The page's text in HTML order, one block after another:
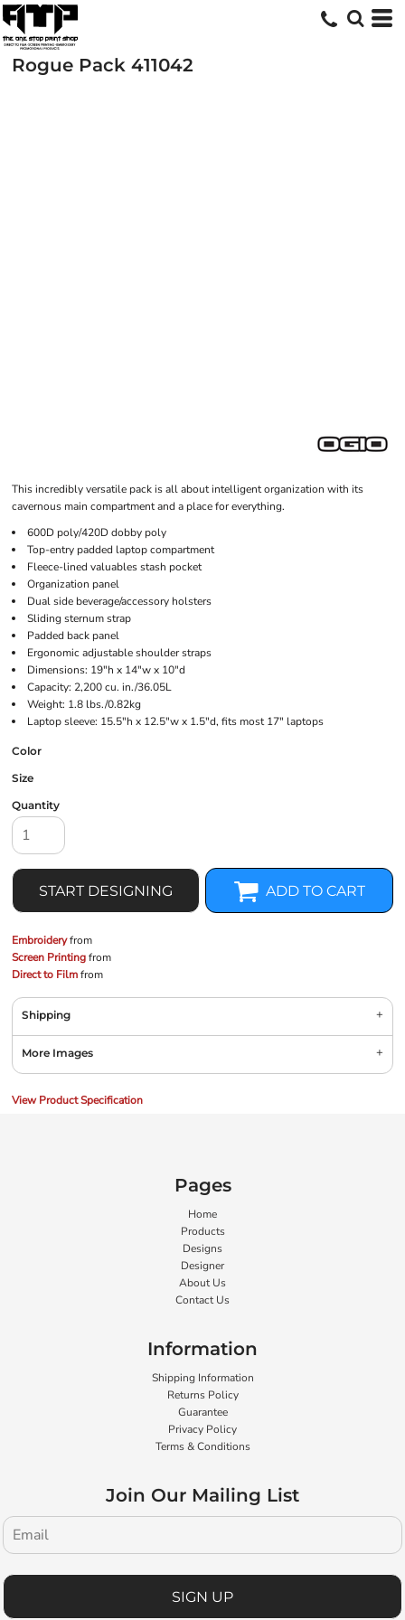
Rogue Pack 411042
This incredibly versatile pack is all about intelligent organization with its
cavernous main compartment and a place for everything.
600D poly/420D dobby poly
Top-entry padded laptop compartment
Fleece-lined valuables stash pocket
Organization panel
Dual side beverage/accessory holsters
Sliding sternum strap
Padded back panel
Ergonomic adjustable shoulder straps
Dimensions: 19"h x 14"w x 10"d
Capacity: 2,200 cu. in./36.05L
Weight: 1.8 lbs./0.82kg
Laptop sleeve: 15.5"h x 12.5"w x 1.5"d, fits most 17" laptops
Color
Size
Quantity
START DESIGNING ADD TO CART
Embroideryfrom
Screen Printingfrom
Direct to Filmfrom
Shipping
More Images
View Product Specification
Pages
Home
Products
Designs
Designer
About Us
Contact Us
Information
Shipping Information
Returns Policy
Guarantee
Privacy Policy
Terms & Conditions
Join Our Mailing List
SIGN UP